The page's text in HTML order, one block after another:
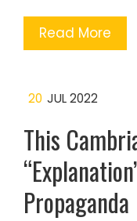
Read More
20 JUL 2022
This
Propaganda